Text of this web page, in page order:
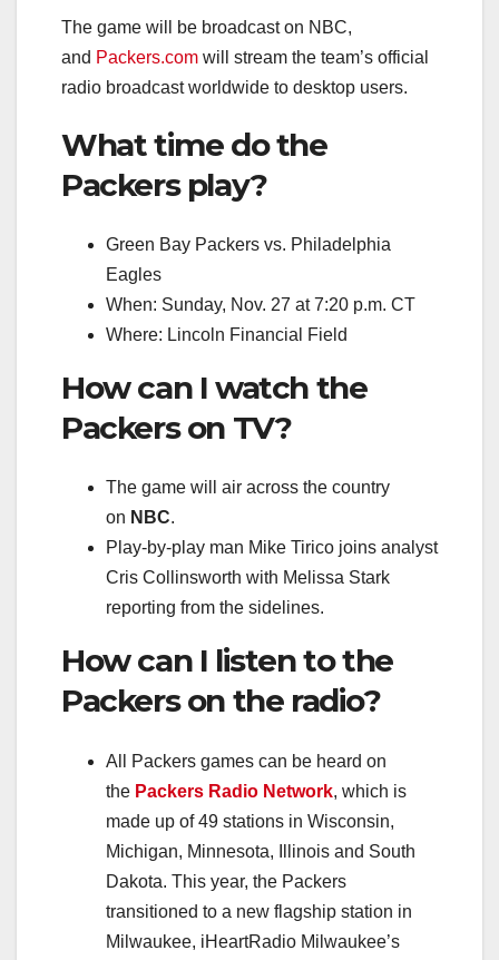
The game will be broadcast on NBC,
and Packers.com will stream the team’s official
radio broadcast worldwide to desktop users.
What time do the
Packers play?
Green Bay Packers vs. Philadelphia
Eagles
When: Sunday, Nov. 27 at 7:20 p.m. CT
Where: Lincoln Financial Field
How can I watch the
Packers on TV?
The game will air across the country
on NBC.
Play-by-play man Mike Tirico joins analyst
Cris Collinsworth with Melissa Stark
reporting from the sidelines.
How can I listen to the
Packers on the radio?
All Packers games can be heard on
the Packers Radio Network, which is
made up of 49 stations in Wisconsin,
Michigan, Minnesota, Illinois and South
Dakota. This year, the Packers
transitioned to a new flagship station in
Milwaukee, iHeartRadio Milwaukee’s